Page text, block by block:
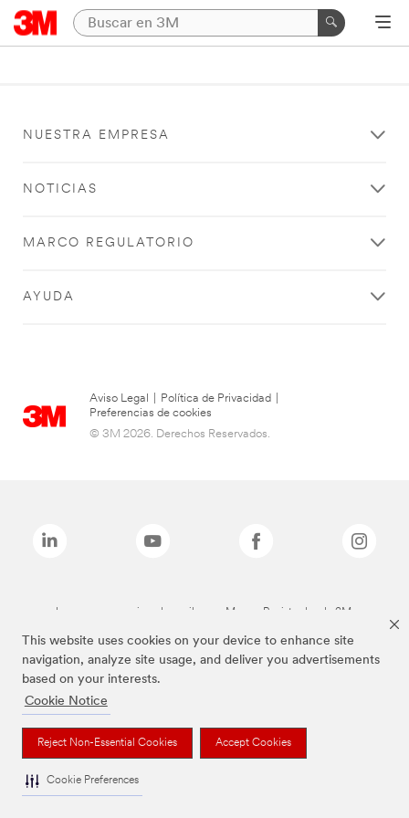
This website uses cookies on your device to enhance site
navigation, analyze site usage, and deliver you advertisements
based on your interests.
Cookie Notice
Reject Non-Essential Cookies Accept Cookies
Cookie Preferences
NUESTRA EMPRESA
NOTICIAS
MARCO REGULATORIO
AYUDA
Aviso Legal Política de Privacidad
Preferencias de cookies
© 3M 2026. Derechos Reservados.
Las marcas mencionadas arriba son Marcas Registradas de 3M.